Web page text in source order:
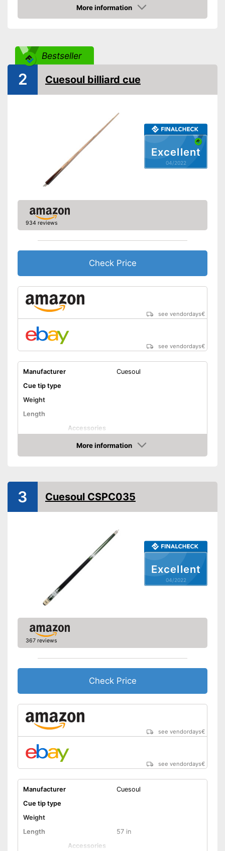
Shipping (Amazon)
see vendor
More information
Check Price
Bestseller
Excellent
04/2022
2 Cuesoul billiard cue
934 reviews
Check Price
see vendordays€
see vendordays€
Manufacturer
Cuesoul
Cue tip type
Weight
Length
Accessories
Shipping (Amazon)
see vendor
More information
Check Price
Excellent
04/2022
3 Cuesoul CSPC035
367 reviews
Check Price
see vendordays€
see vendordays€
Manufacturer
Cuesoul
Cue tip type
Weight
Length
57 in
Accessories